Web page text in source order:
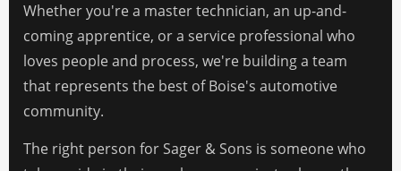
Whether you're a master technician, an up-and-
coming apprentice, or a service professional who
loves people and process, we're building a team
that represents the best of Boise's automotive
community.
The right person for Sager & Sons is someone who